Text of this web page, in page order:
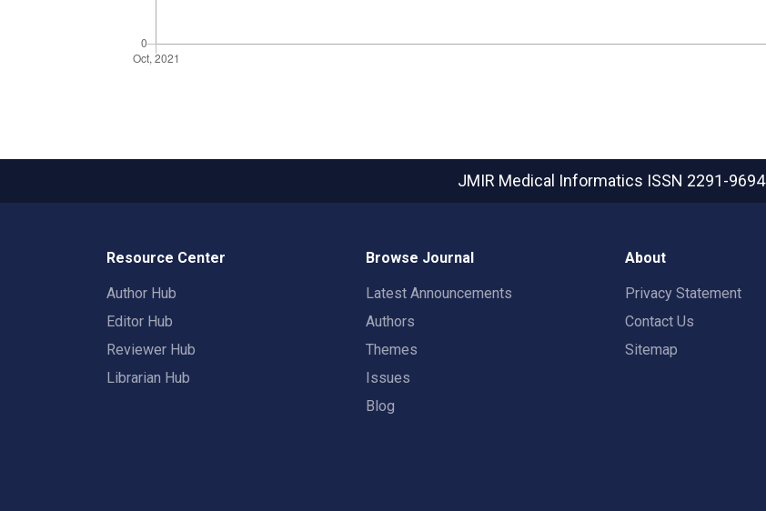
JMIR Medical Informatics ISSN 2291-9694
Resource Center
Author Hub
Editor Hub
Reviewer Hub
Librarian Hub
Browse Journal
Latest Announcements
Authors
Themes
Issues
Blog
About
Privacy Statement
Contact Us
Sitemap